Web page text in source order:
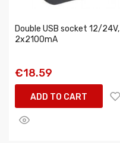
Double USB socket 12/24V,
2x2100mA
€18.59
ADD TO CART